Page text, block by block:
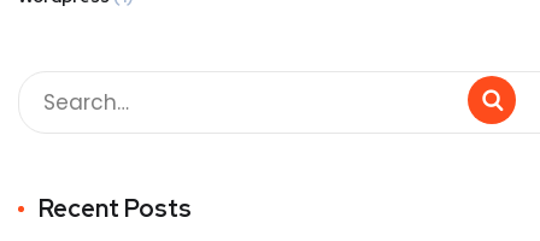
Recent Posts